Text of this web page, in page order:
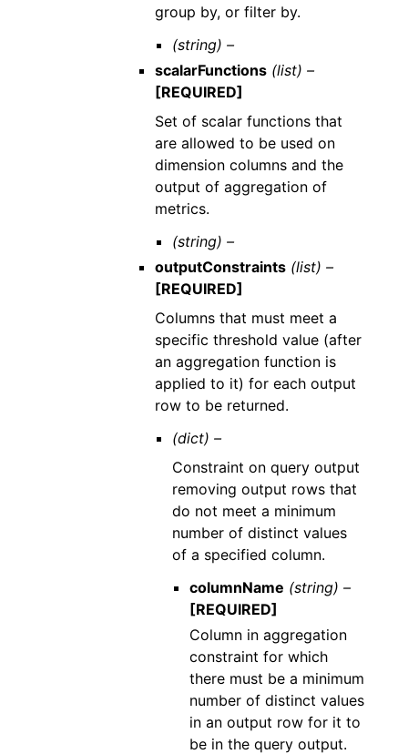
group by, or filter by.
(string) –
scalarFunctions (list) –
[REQUIRED]
Set of scalar functions that
are allowed to be used on
dimension columns and the
output of aggregation of
metrics.
(string) –
outputConstraints (list) –
[REQUIRED]
Columns that must meet a
specific threshold value (after
an aggregation function is
applied to it) for each output
row to be returned.
(dict) –
Constraint on query output
removing output rows that
do not meet a minimum
number of distinct values
of a specified column.
columnName (string) –
[REQUIRED]
Column in aggregation
constraint for which
there must be a minimum
number of distinct values
in an output row for it to
be in the query output.